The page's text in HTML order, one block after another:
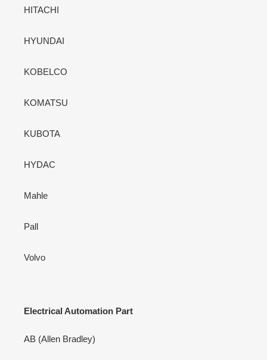
HITACHI
HYUNDAI
KOBELCO
KOMATSU
KUBOTA
HYDAC
Mahle
Pall
Volvo
Electrical Automation Part
AB (Allen Bradley)